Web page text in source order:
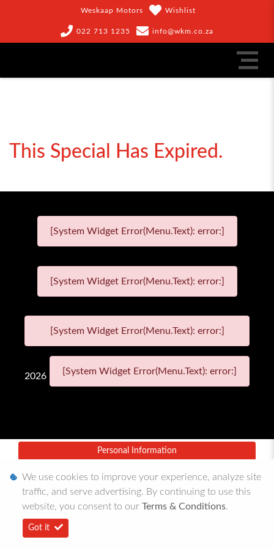
Weskaap Motors Wishlist
022 713 1235 info@wkm.co.za
This Special Has Expired.
[System Widget Error(Menu.Text): error:]
[System Widget Error(Menu.Text): error:]
[System Widget Error(Menu.Text): error:]
2026 [System Widget Error(Menu.Text): error:]
Personal Information
Terms & Conditions
Sitemap
We use cookies to improve your experience, analyze site
traffic, and serve advertising. By continuing to use this
website, you consent to our Terms & Conditions.
Got it